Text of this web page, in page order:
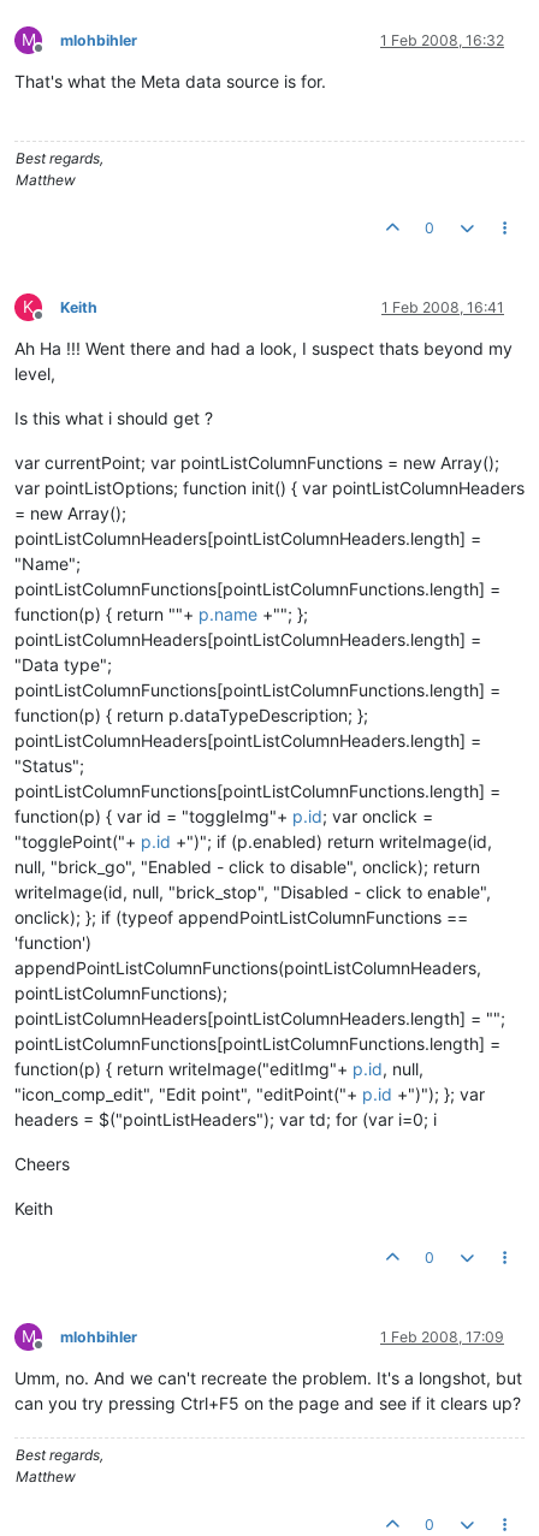
M
Offline
mlohbihler 1 Feb 2008, 16:32
That's what the Meta data source is for.
Best regards,
Matthew
0
K
Offline
Keith 1 Feb 2008, 16:41
Ah Ha !!! Went there and had a look, I suspect thats beyond my
level,
Is this what i should get ?
var currentPoint; var pointListColumnFunctions = new Array();
var pointListOptions; function init() { var pointListColumnHeaders
= new Array();
pointListColumnHeaders[pointListColumnHeaders.length] =
"Name";
pointListColumnFunctions[pointListColumnFunctions.length] =
function(p) { return ""+ p.name +""; };
pointListColumnHeaders[pointListColumnHeaders.length] =
"Data type";
pointListColumnFunctions[pointListColumnFunctions.length] =
function(p) { return p.dataTypeDescription; };
pointListColumnHeaders[pointListColumnHeaders.length] =
"Status";
pointListColumnFunctions[pointListColumnFunctions.length] =
function(p) { var id = "toggleImg"+ p.id; var onclick =
"togglePoint("+ p.id +")"; if (p.enabled) return writeImage(id,
null, "brick_go", "Enabled - click to disable", onclick); return
writeImage(id, null, "brick_stop", "Disabled - click to enable",
onclick); }; if (typeof appendPointListColumnFunctions ==
'function')
appendPointListColumnFunctions(pointListColumnHeaders,
pointListColumnFunctions);
pointListColumnHeaders[pointListColumnHeaders.length] = "";
pointListColumnFunctions[pointListColumnFunctions.length] =
function(p) { return writeImage("editImg"+ p.id, null,
"icon_comp_edit", "Edit point", "editPoint("+ p.id +")"); }; var
headers = $("pointListHeaders"); var td; for (var i=0; i
Cheers
Keith
0
M
Offline
mlohbihler 1 Feb 2008, 17:09
Umm, no. And we can't recreate the problem. It's a longshot, but
can you try pressing Ctrl+F5 on the page and see if it clears up?
Best regards,
Matthew
0